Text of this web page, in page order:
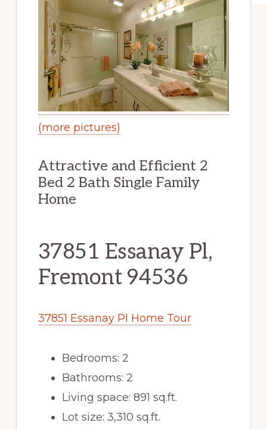
(more pictures)
Attractive and Efficient 2
Bed 2 Bath Single Family
Home
37851 Essanay Pl,
Fremont 94536
37851 Essanay Pl Home Tour
Bedrooms: 2
Bathrooms: 2
Living space: 891 sq.ft.
Lot size: 3,310 sq.ft.